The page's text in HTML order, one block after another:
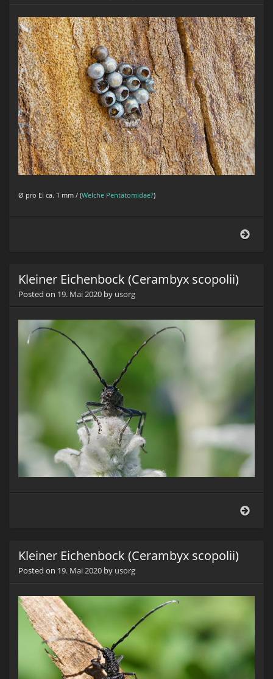
Ø pro Ei ca. 1 mm / (Welche Pentatomidae?)
Kleiner Eichenbock (Cerambyx scopolii)
Posted on 19. Mai 2020 by usorg
Kleiner Eichenbock (Cerambyx scopolii)
Posted on 19. Mai 2020 by usorg